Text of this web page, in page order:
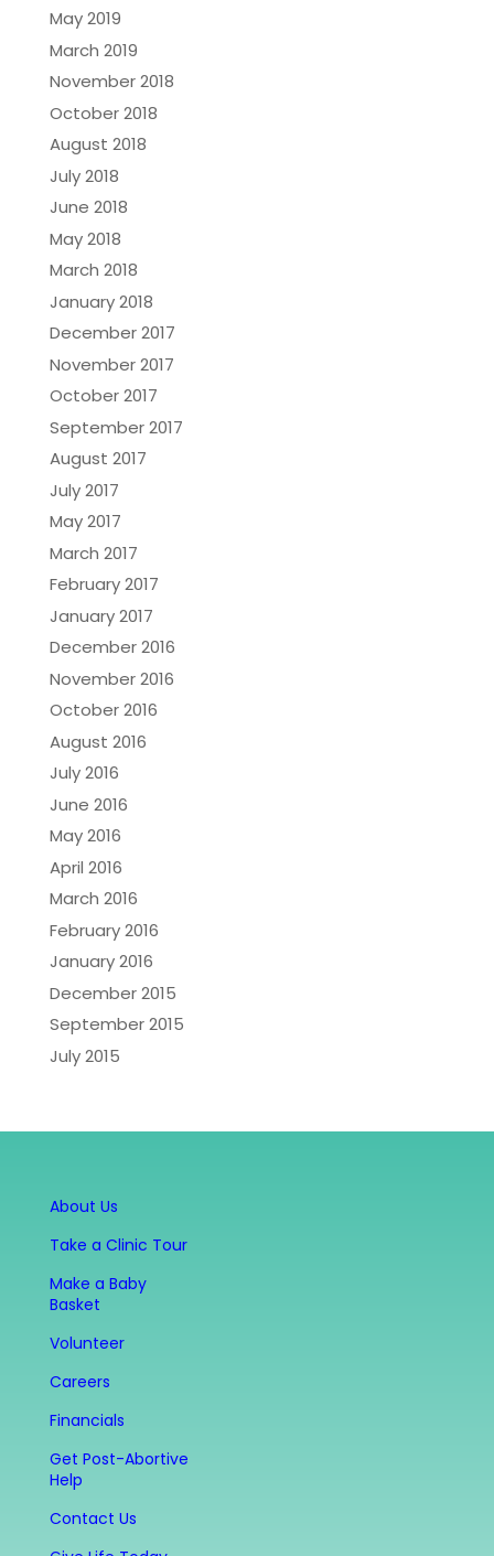
May 2019
March 2019
November 2018
October 2018
August 2018
July 2018
June 2018
May 2018
March 2018
January 2018
December 2017
November 2017
October 2017
September 2017
August 2017
July 2017
May 2017
March 2017
February 2017
January 2017
December 2016
November 2016
October 2016
August 2016
July 2016
June 2016
May 2016
April 2016
March 2016
February 2016
January 2016
December 2015
September 2015
July 2015
About Us
Take a Clinic Tour
Make a Baby
Basket
Volunteer
Careers
Financials
Get Post-Abortive
Help
Contact Us